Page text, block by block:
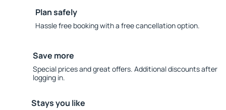
Plan safely
Hassle free booking with a free cancellation option.
Save more
Special prices and great offers. Additional discounts after
logging in.
Stays you like